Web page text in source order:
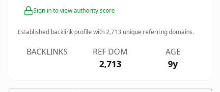
Sign in to view authority score
Established backlink profile with2,713 unique referring domains.
BACKLINKS REF DOM
2,713
AGE
9y